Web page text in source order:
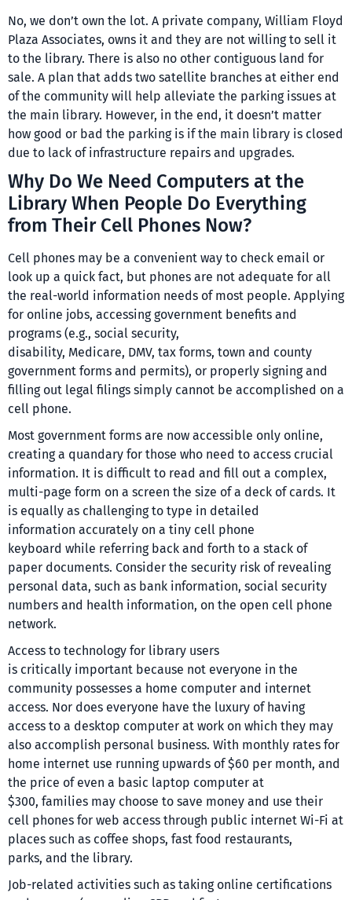
No, we don’t own the lot. A private company, William Floyd
Plaza Associates, owns it and they are not willing to sell it
to the library. There is also no other contiguous land for
sale. A plan that adds two satellite branches at either end
of the community will help alleviate the parking issues at
the main library. However, in the end, it doesn’t matter
how good or bad the parking is if the main library is closed
due to lack of infrastructure repairs and upgrades.
Why Do We Need Computers at the
Library When People Do Everything
from Their Cell Phones Now?
Cell phones may be a convenient way to check email or
look up a quick fact, but phones are not adequate for all
the real-world information needs of most people. Applying
for online jobs, accessing government benefits and
programs (e.g., social security,
disability, Medicare, DMV, tax forms, town and county
government forms and permits), or properly signing and
filling out legal filings simply cannot be accomplished on a
cell phone.
Most government forms are now accessible only online,
creating a quandary for those who need to access crucial
information. It is difficult to read and fill out a complex,
multi-page form on a screen the size of a deck of cards. It
is equally as challenging to type in detailed
information accurately on a tiny cell phone
keyboard while referring back and forth to a stack of
paper documents. Consider the security risk of revealing
personal data, such as bank information, social security
numbers and health information, on the open cell phone
network.
Access to technology for library users
is critically important because not everyone in the
community possesses a home computer and internet
access. Nor does everyone have the luxury of having
access to a desktop computer at work on which they may
also accomplish personal business. With monthly rates for
home internet use running upwards of $60 per month, and
the price of even a basic laptop computer at
$300, families may choose to save money and use their
cell phones for web access through public internet Wi-Fi at
places such as coffee shops, fast food restaurants,
parks, and the library.
Job-related activities such as taking online certifications